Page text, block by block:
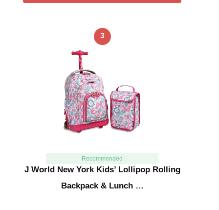
3
Recommended
J World New York Kids’ Lollipop Rolling
Backpack & Lunch …